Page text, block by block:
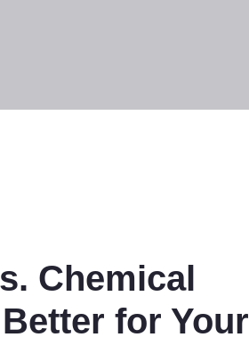
Chemical
for Your